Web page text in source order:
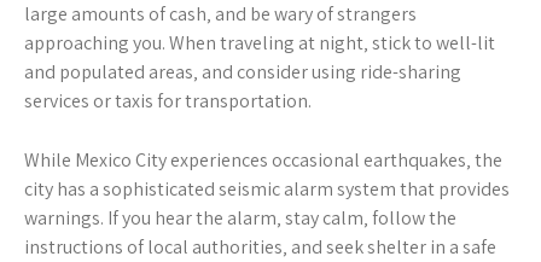
large amounts of cash‚ and be wary of strangers
approaching you. When traveling at night‚ stick to well-lit
and populated areas‚ and consider using ride-sharing
services or taxis for transportation.
While Mexico City experiences occasional earthquakes‚ the
city has a sophisticated seismic alarm system that provides
warnings. If you hear the alarm‚ stay calm‚ follow the
instructions of local authorities‚ and seek shelter in a safe